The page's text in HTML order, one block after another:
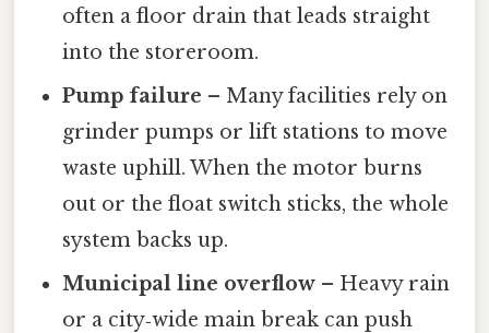
often a floor drain that leads straight
into the storeroom.
Pump failure – Many facilities rely on
grinder pumps or lift stations to move
waste uphill. When the motor burns
out or the float switch sticks, the whole
system backs up.
Municipal line overflow – Heavy rain
or a city‑wide main break can push